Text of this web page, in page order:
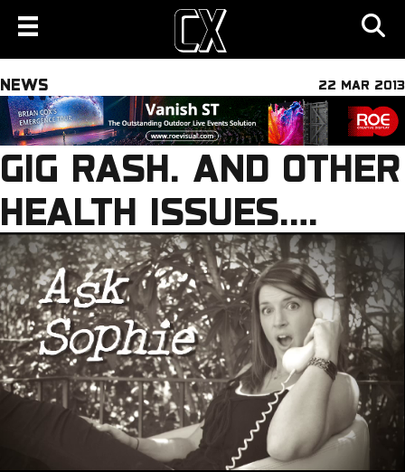
NEWS 22 MAR 2013
GIG RASH. AND OTHER
HEALTH ISSUES….